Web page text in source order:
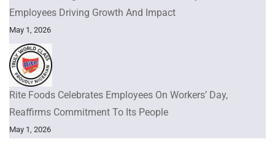
Employees Driving Growth And Impact
May 1, 2026
Rite Foods Celebrates Employees On Workers’ Day,
Reaffirms Commitment To Its People
May 1, 2026